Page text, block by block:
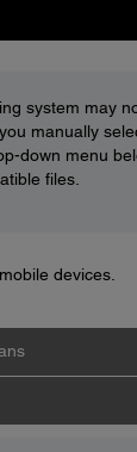
system may
manually
down menu
files.
devices.